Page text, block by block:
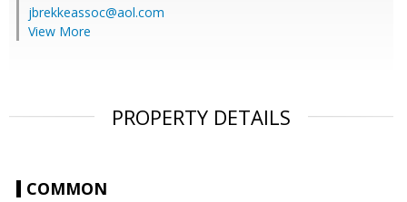
jbrekkeassoc@aol.com
View More
PROPERTY DETAILS
COMMON